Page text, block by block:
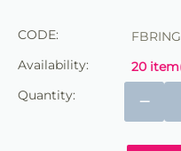
CODE:
Availability:
20
Quantity:
−